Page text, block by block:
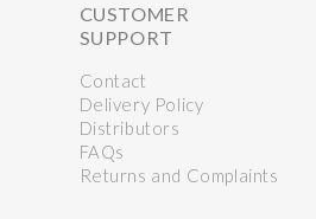
CUSTOMER
SUPPORT
Contact
Delivery Policy
Distributors
FAQs
Returns and Complaints